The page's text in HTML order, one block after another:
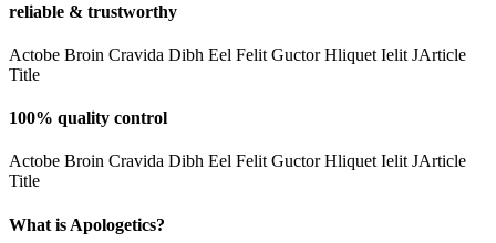
reliable & trustworthy
Actobe Broin Cravida Dibh Eel Felit Guctor Hliquet Ielit JArticle
Title
100% quality control
Actobe Broin Cravida Dibh Eel Felit Guctor Hliquet Ielit JArticle
Title
What is Apologetics?